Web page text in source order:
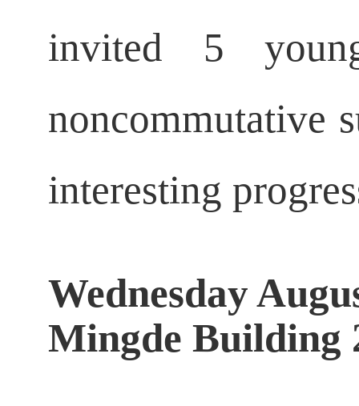
invited 5
noncommutative
interesting
Wednesday
Mingde Building